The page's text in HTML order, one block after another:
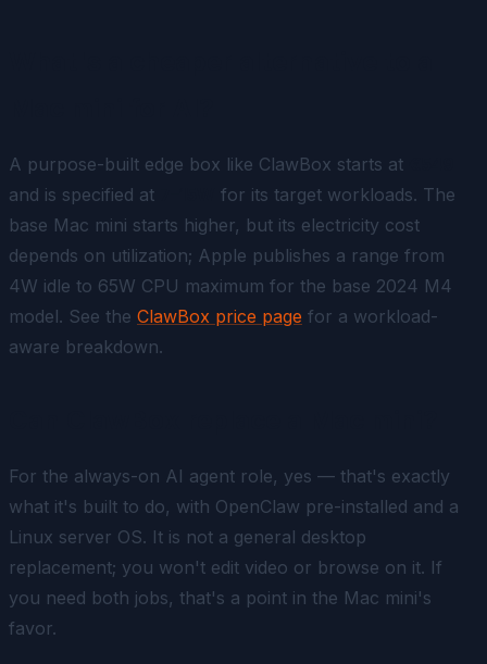
A purpose-built edge box like ClawBox starts at
and is specified at
for its target workloads. The
base Mac mini starts higher, but its electricity cost
depends on utilization; Apple publishes a range from
4W idle to 65W CPU maximum for the base 2024 M4
model. See the ClawBox price page for a workload-
aware breakdown.
For the always-on AI agent role, yes — that's exactly
what it's built to do, with OpenClaw pre-installed and a
Linux server OS. It is not a general desktop
replacement; you won't edit video or browse on it. If
you need both jobs, that's a point in the Mac mini's
favor.